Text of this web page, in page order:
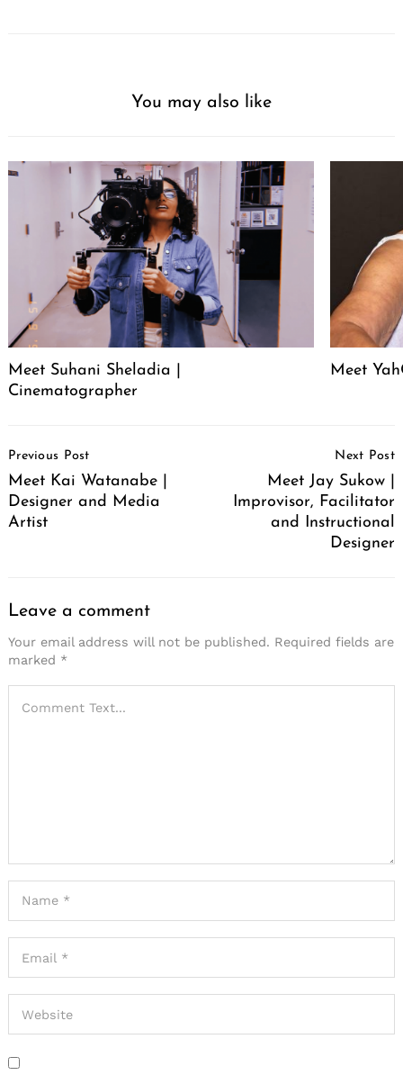
You may also like
Meet Suhani Sheladia |
Cinematographer
Meet
Navigation
Previous Post
Meet Kai Watanabe |
Designer and Media
Artist
Next Post
Meet Jay Sukow |
Improvisor, Facilitator
and Instructional
Designer
Leave a comment
Your email address will not be published. Required fields are
marked *